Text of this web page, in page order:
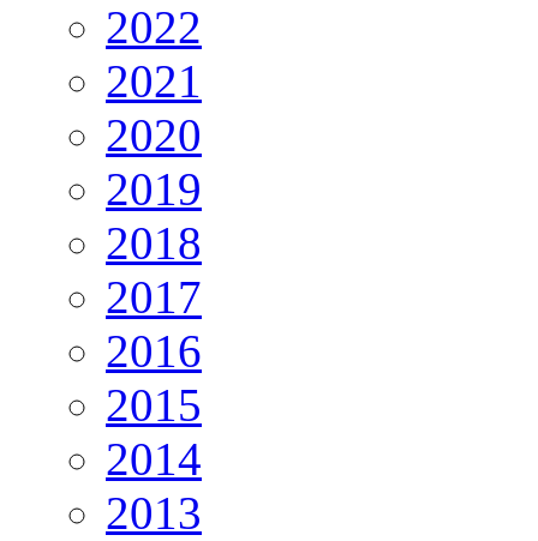
2022
2021
2020
2019
2018
2017
2016
2015
2014
2013